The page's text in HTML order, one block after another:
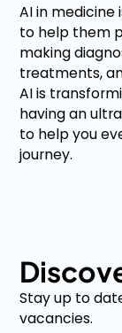
AI in
to help them
making
treatments,
AI is
having an
to help you
journey.
Stay up to
vacancies.